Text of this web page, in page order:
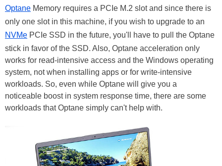
Optane Memory requires a PCIe M.2 slot and since there is
only one slot in this machine, if you wish to upgrade to an
NVMe PCIe SSD in the future, you'll have to pull the Optane
stick in favor of the SSD. Also, Optane acceleration only
works for read-intensive access and the Windows operating
system, not when installing apps or for write-intensive
workloads. So, even while Optane will give you a
noticeable boost in system response time, there are some
workloads that Optane simply can't help with.